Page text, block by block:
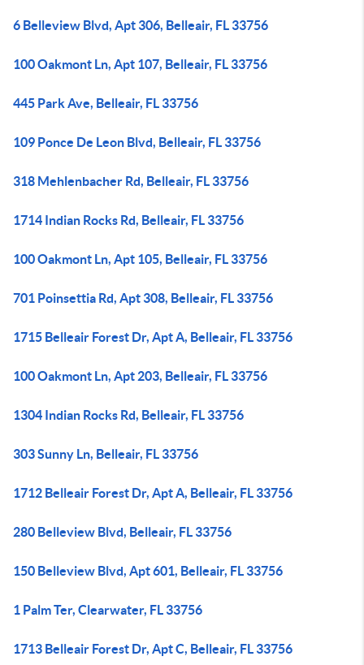
6 Belleview Blvd, Apt 306, Belleair, FL 33756
100 Oakmont Ln, Apt 107, Belleair, FL 33756
445 Park Ave, Belleair, FL 33756
109 Ponce De Leon Blvd, Belleair, FL 33756
318 Mehlenbacher Rd, Belleair, FL 33756
1714 Indian Rocks Rd, Belleair, FL 33756
100 Oakmont Ln, Apt 105, Belleair, FL 33756
701 Poinsettia Rd, Apt 308, Belleair, FL 33756
1715 Belleair Forest Dr, Apt A, Belleair, FL 33756
100 Oakmont Ln, Apt 203, Belleair, FL 33756
1304 Indian Rocks Rd, Belleair, FL 33756
303 Sunny Ln, Belleair, FL 33756
1712 Belleair Forest Dr, Apt A, Belleair, FL 33756
280 Belleview Blvd, Belleair, FL 33756
150 Belleview Blvd, Apt 601, Belleair, FL 33756
1 Palm Ter, Clearwater, FL 33756
1713 Belleair Forest Dr, Apt C, Belleair, FL 33756